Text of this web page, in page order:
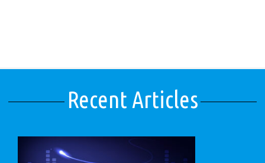
Recent Articles